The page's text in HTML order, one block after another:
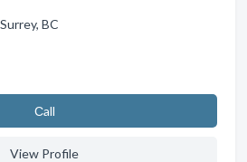
BC
Сall
View Profile